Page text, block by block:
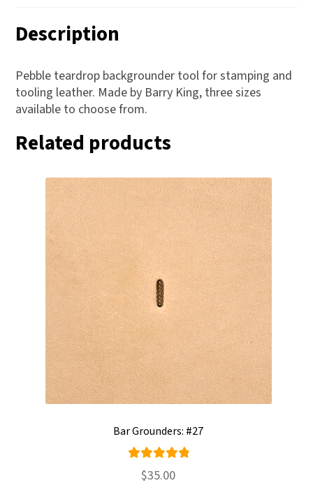
Description
Pebble teardrop backgrounder tool for stamping and
tooling leather. Made by Barry King, three sizes
available to choose from.
Related products
Bar Grounders: #27
Rated
$35.00